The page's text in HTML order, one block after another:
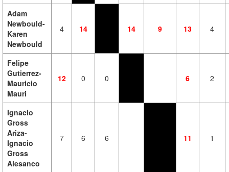
Adam
Newbould-
Karen
Newbould
4 14 14 9 13 4
Felipe
Gutierrez-
Mauricio
Mauri
12 0 0 6 2
Ignacio
Gross
Ariza-
Ignacio
Gross
Alesanco
7 6 6 11 1